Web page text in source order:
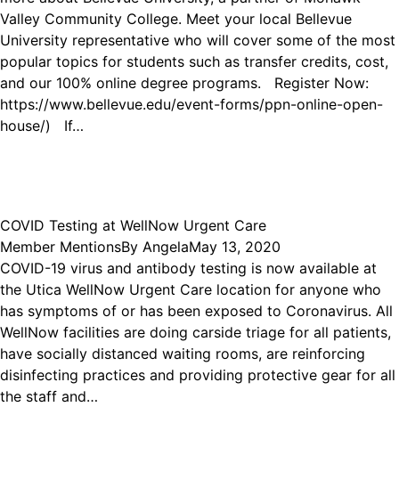
Valley Community College. Meet your local Bellevue
University representative who will cover some of the most
popular topics for students such as transfer credits, cost,
and our 100% online degree programs. Register Now:
https://www.bellevue.edu/event-forms/ppn-online-open-
house/) If…
COVID Testing at WellNow Urgent Care
Member MentionsBy AngelaMay 13, 2020
COVID-19 virus and antibody testing is now available at
the Utica WellNow Urgent Care location for anyone who
has symptoms of or has been exposed to Coronavirus. All
WellNow facilities are doing carside triage for all patients,
have socially distanced waiting rooms, are reinforcing
disinfecting practices and providing protective gear for all
the staff and…